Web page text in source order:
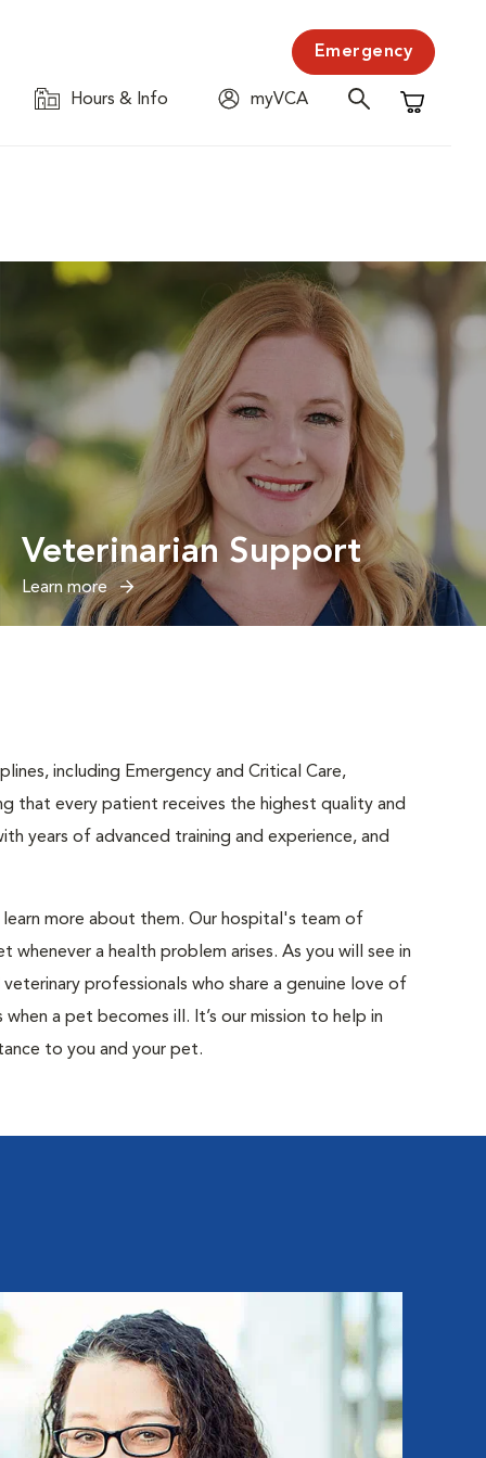
Emergency
Hours & Info
myVCA
Shopping
Veterinarian Support
Learn more
including Emergency and Critical Care,
that every patient receives the highest quality and
years of advanced training and experience, and
more about them. Our hospital's team of
a health problem arises. As you will see in
professionals who share a genuine love of
a pet becomes ill. It’s our mission to help in
to you and your pet.